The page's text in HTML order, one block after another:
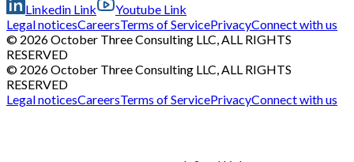
Linkedin Link
Youtube Link
Legal noticesCareersTerms of ServicePrivacyConnect with us
© 2026 October Three Consulting LLC, ALL RIGHTS
RESERVED
© 2026 October Three Consulting LLC, ALL RIGHTS
RESERVED
Legal noticesCareersTerms of ServicePrivacyConnect with us